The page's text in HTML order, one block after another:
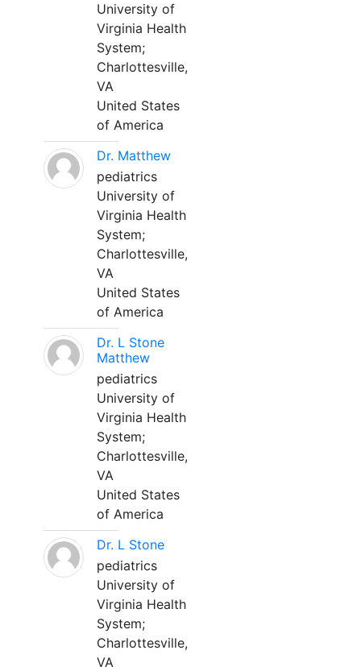
University of
Virginia Health
System;
Charlottesville,
VA
United States
of America
Dr. Matthew
pediatrics
University of
Virginia Health
System;
Charlottesville,
VA
United States
of America
Dr. L Stone
Matthew
pediatrics
University of
Virginia Health
System;
Charlottesville,
VA
United States
of America
Dr. L Stone
pediatrics
University of
Virginia Health
System;
Charlottesville,
VA